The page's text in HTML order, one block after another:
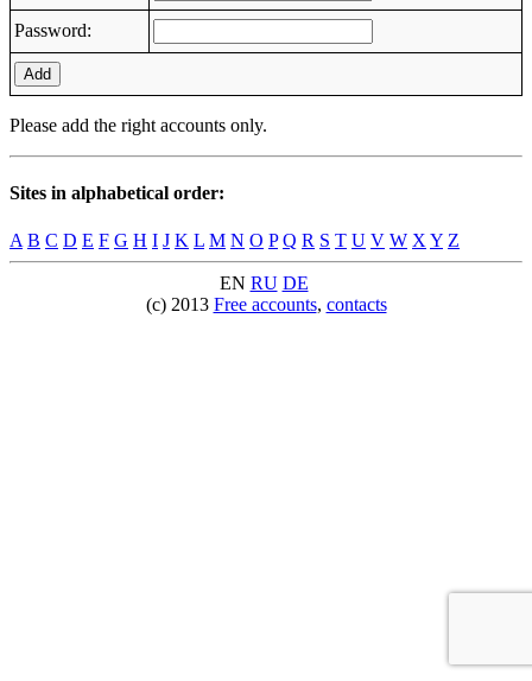
Password:
Add
Please add the right accounts only.
Sites in alphabetical order:
A B C D E F G H I J K L M N O P Q R S T U V W X Y Z
EN RU DE
(c) 2013 Free accounts, contacts